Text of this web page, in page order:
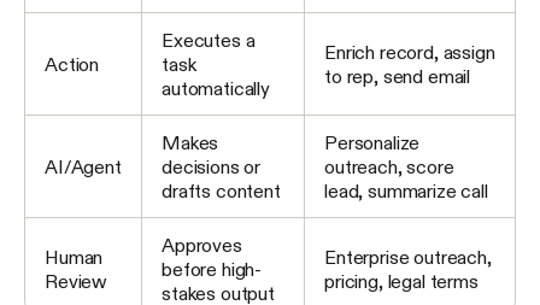
Action
Executes a
task
automatically
Enrich record, assign
to rep, send email
AI/Agent
Makes
decisions or
drafts content
Personalize
outreach, score
lead, summarize call
Human
Review
Approves
before high-
stakes output
Enterprise outreach,
pricing, legal terms